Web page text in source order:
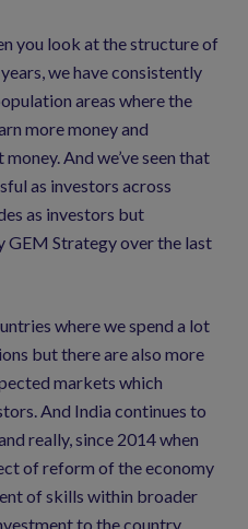
you look at the structure of
we have consistently
areas where the
more money and
And we’ve seen that
as investors across
as investors but
Strategy over the last
where we spend a lot
but there are also more
markets which
And India continues to
really, since 2014 when
of reform of the economy
of skills within broader
to the country